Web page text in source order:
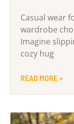
Casual wear
wardrobe
Imagine
cozy hug
READ MORE »